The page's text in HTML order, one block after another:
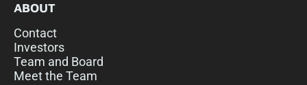
ABOUT
Contact
Investors
Team and Board
Meet the Team